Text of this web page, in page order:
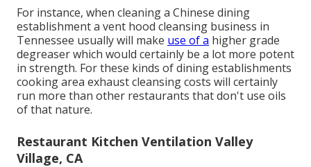
For instance, when cleaning a Chinese dining
establishment a vent hood cleansing business in
Tennessee usually will make use of a higher grade
degreaser which would certainly be a lot more potent
in strength. For these kinds of dining establishments
cooking area exhaust cleansing costs will certainly
run more than other restaurants that don't use oils
of that nature.
Restaurant Kitchen Ventilation Valley
Village, CA